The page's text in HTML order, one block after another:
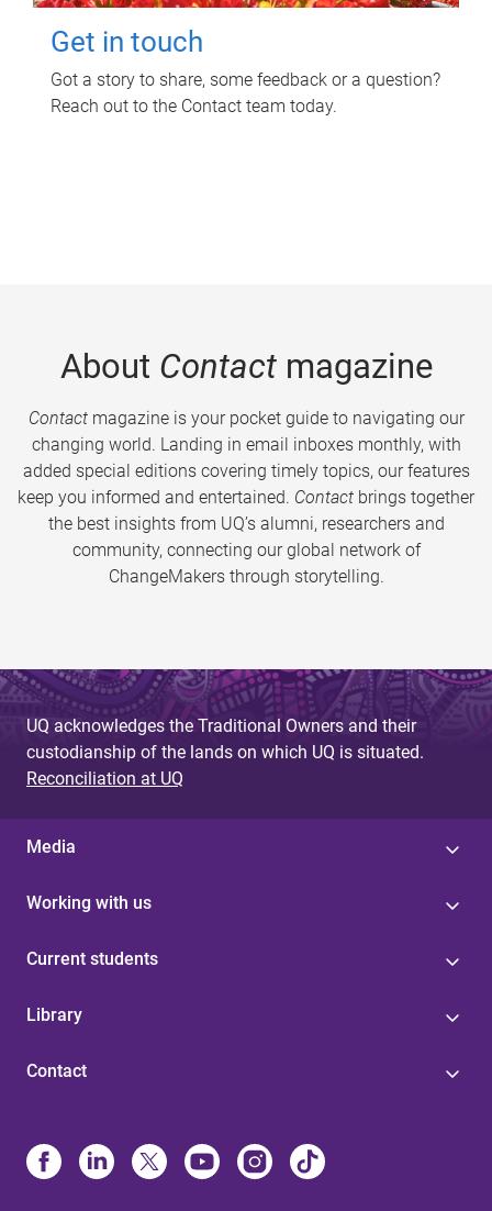
Get in touch
Got a story to share, some feedback or a question?
Reach out to the Contact team today.
About Contactmagazine
Contactmagazine is your pocket guide to navigating our
changing world. Landing in email inboxes monthly, with
added special editions covering timely topics, our features
keep you informed and entertained. Contact brings together
the best insights from UQ’s alumni, researchers and
community, connecting our global network of
ChangeMakers through storytelling.
UQ acknowledges the Traditional Owners and their
custodianship of the lands on which UQ is situated.
Reconciliation at UQ
Media
Working with us
Current students
Library
Contact